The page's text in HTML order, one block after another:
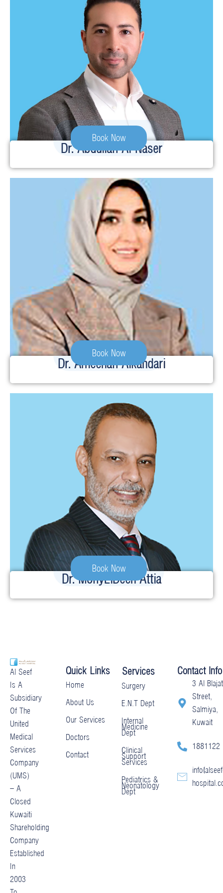
Book Now
Dr. Abdullah Al-Naser
Book Now
Dr. Ameenah Alkandari
Book Now
Dr. MohyElDeen Attia
Al Seef
Is A
Subsidiary
Of The
United
Medical
Services
Company
(UMS)
– A
Closed
Kuwaiti
Shareholding
Company
Established
In
2003
Quick Links
Home
About Us
Our Services
Doctors
Contact
Services
Surgery
E.N.T Dept
Internal
Medicine
Dept
Clinical
Support
Services
Pediatrics &
Neonatology
Dept
Contact Info
3 Al Blajat
Street,
Salmiya,
Kuwait
1881122